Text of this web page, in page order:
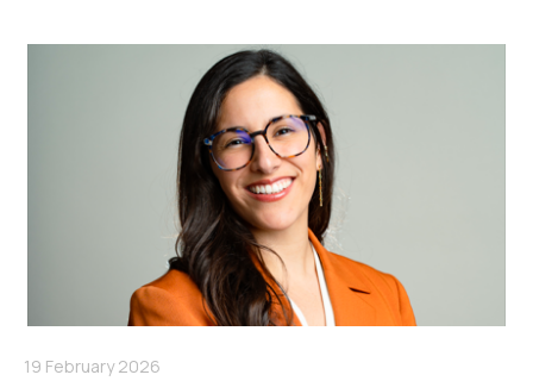
19 February 2026